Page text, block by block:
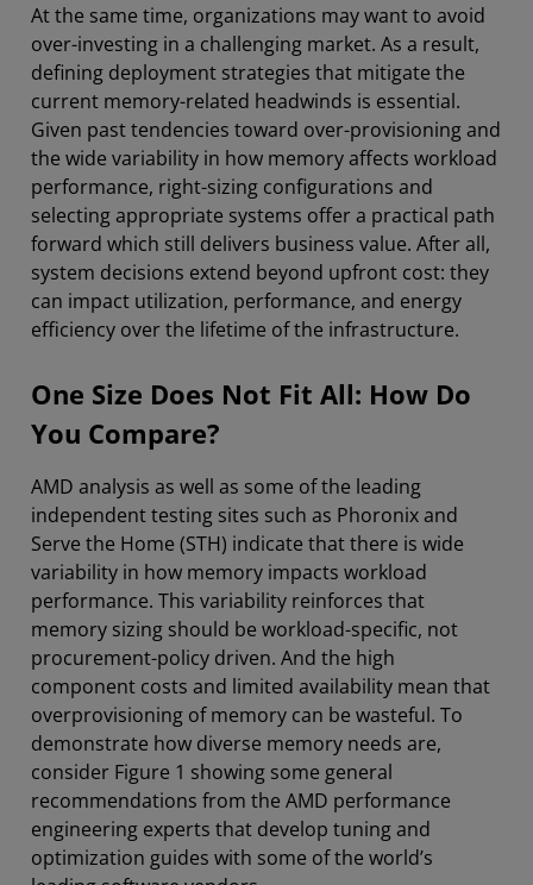
At the same time, organizations may want to avoid
over-investing in a challenging market. As a result,
defining deployment strategies that mitigate the
current memory-related headwinds is essential.
Given past tendencies toward over-provisioning and
the wide variability in how memory affects workload
performance, right-sizing configurations and
selecting appropriate systems offer a practical path
forward which still delivers business value. After all,
system decisions extend beyond upfront cost: they
can impact utilization, performance, and energy
efficiency over the lifetime of the infrastructure.
One Size Does Not Fit All: How Do
You Compare?
AMD analysis as well as some of the leading
independent testing sites such as Phoronix and
Serve the Home (STH) indicate that there is wide
variability in how memory impacts workload
performance. This variability reinforces that
memory sizing should be workload-specific, not
procurement-policy driven. And the high
component costs and limited availability mean that
overprovisioning of memory can be wasteful. To
demonstrate how diverse memory needs are,
consider Figure 1 showing some general
recommendations from the AMD performance
engineering experts that develop tuning and
optimization guides with some of the world’s